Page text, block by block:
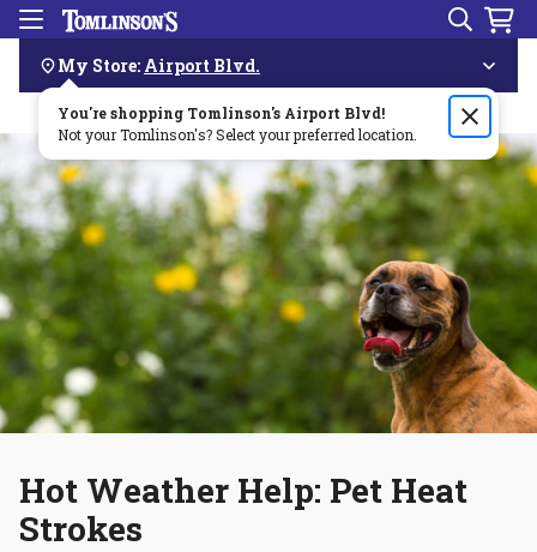
Skip
Navigation
Menu Search
My Store: Airport Blvd.
You're shopping Tomlinson's Airport Blvd!
Not your Tomlinson's? Select your preferred location.
Order by 3pm & get it delivered same day—for free!🏎️💨
Hot Weather Help: Pet Heat
Strokes